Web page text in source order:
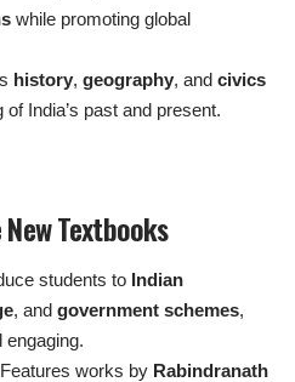
while promoting global
history, geography, and civics
India’s past and present.
Textbooks
students to Indian
, and government schemes,
engaging.
works by Rabindranath